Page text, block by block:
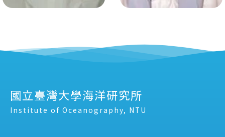
國立臺灣大學海洋研究所
Institute of Oceanography, NTU